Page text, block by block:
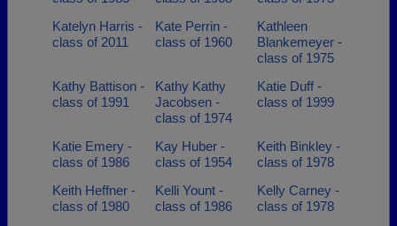
Katelyn Harris -
class of 2011
Kate Perrin -
class of 1960
Kathleen
Blankemeyer -
class of 1975
Kathy Battison -
class of 1991
Kathy Kathy
Jacobsen -
class of 1974
Katie Duff -
class of 1999
Katie Emery -
class of 1986
Kay Huber -
class of 1954
Keith Binkley -
class of 1978
Keith Heffner -
class of 1980
Kelli Yount -
class of 1986
Kelly Carney -
class of 1978